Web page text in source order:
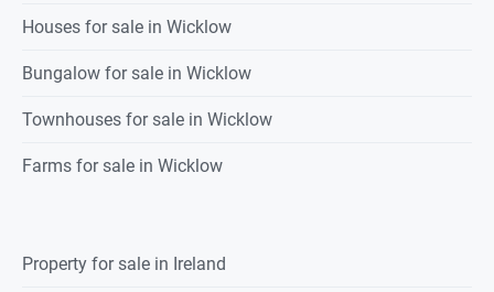
Houses for sale in Wicklow
Bungalow for sale in Wicklow
Townhouses for sale in Wicklow
Farms for sale in Wicklow
Property for sale in Ireland